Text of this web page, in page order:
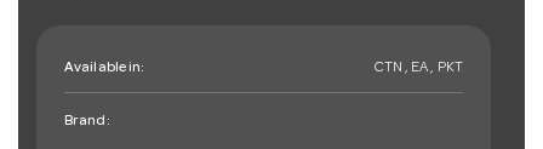
Available in: CTN , EA , PKT
Brand: